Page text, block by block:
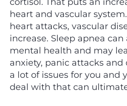
heart and vascular
heart attacks, vascular
increase. Sleep apnea can
mental health and may
anxiety, panic attacks and
a lot of issues for you and
deal with that can